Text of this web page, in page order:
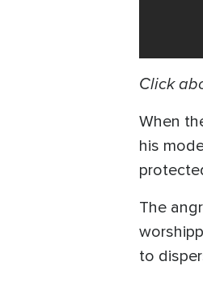
Click
When
his
The
to